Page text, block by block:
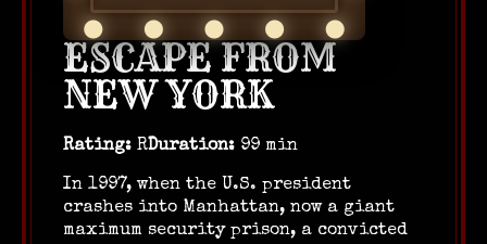
ESCAPE FROM
NEW YORK
Rating: RDuration: 99 min
In 1997, when the U.S. president
crashes into Manhattan, now a giant
maximum security prison, a convicted